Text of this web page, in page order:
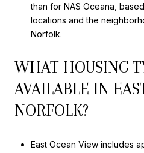
than for NAS Oceana,
locations and the
Norfolk.
WHAT HOUSING
AVAILABLE IN
NORFOLK?
East Ocean View includes